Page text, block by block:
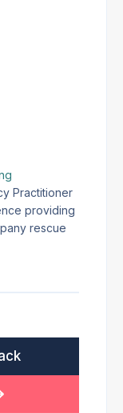
Practitioner
providing
rescue